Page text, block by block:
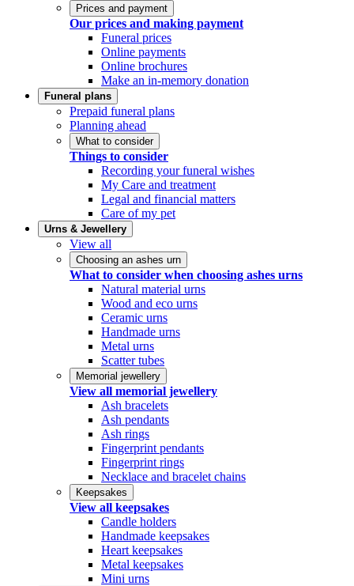
Prices and payment
Our prices and making payment
Funeral prices
Online payments
Online brochures
Make an in-memory donation
Funeral plans
Prepaid funeral plans
Planning ahead
What to consider
Things to consider
Recording your funeral wishes
My Care and treatment
Legal and financial matters
Care of my pet
Urns & Jewellery
View all
Choosing an ashes urn
What to consider when choosing ashes urns
Natural material urns
Wood and eco urns
Ceramic urns
Handmade urns
Metal urns
Scatter tubes
Memorial jewellery
View all memorial jewellery
Ash bracelets
Ash pendants
Ash rings
Fingerprint pendants
Fingerprint rings
Necklace and bracelet chains
Keepsakes
View all keepsakes
Candle holders
Handmade keepsakes
Heart keepsakes
Metal keepsakes
Mini urns